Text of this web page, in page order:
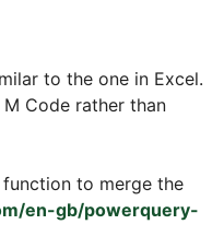
to the one in Excel.
Code rather than
function to merge the
en-gb/powerquery-